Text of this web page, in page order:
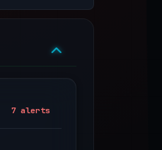
7 alerts